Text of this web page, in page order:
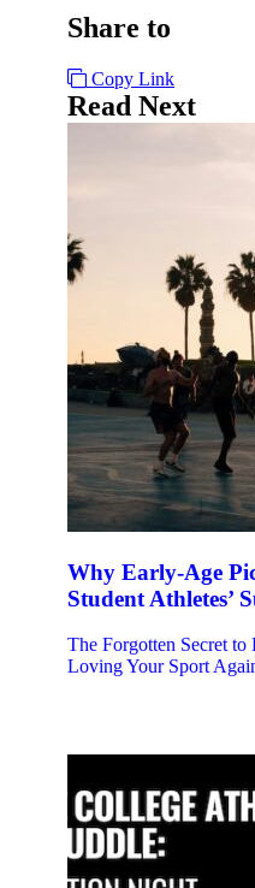
Share to
Copy Link
Read Next
Why Early-Age
Student Athletes’
The Forgotten Secret
Loving Your Sport